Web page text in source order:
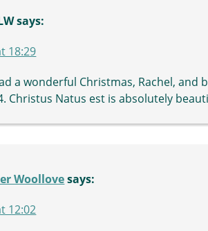
says:
18:29
a wonderful Christmas, Rachel, and
Christus Natus est is absolutely
Woollove says:
12:02